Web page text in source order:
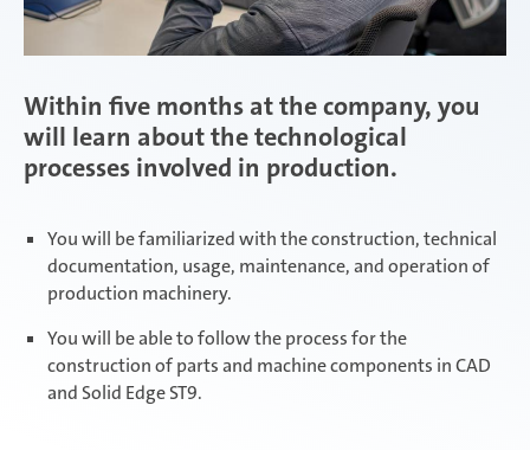
Within five months at the company, you
will learn about the technological
processes involved in production.
You will be familiarized with the construction, technical
documentation, usage, maintenance, and operation of
production machinery.
You will be able to follow the process for the
construction of parts and machine components in CAD
and Solid Edge ST9.